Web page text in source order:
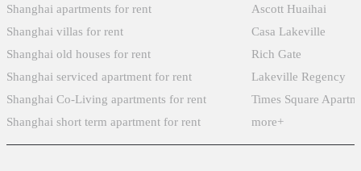
Shanghai apartments for rent
Shanghai villas for rent
Shanghai old houses for rent
Shanghai serviced apartment for rent
Shanghai Co-Living apartments for rent
Shanghai short term apartment for rent
Ascott Huaihai
Casa Lakeville
Rich Gate
Lakeville Regency
Times Square
more+